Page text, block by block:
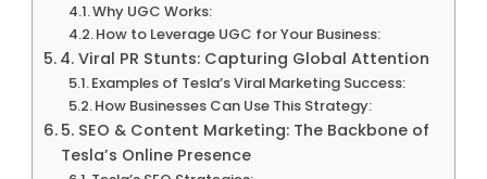
Why UGC Works:
How to Leverage UGC for Your Business:
4. Viral PR Stunts: Capturing Global Attention
Examples of Tesla’s Viral Marketing Success:
How Businesses Can Use This Strategy:
5. SEO & Content Marketing: The Backbone of
Tesla’s Online Presence